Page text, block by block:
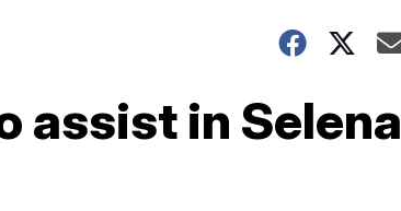
assist in Selena